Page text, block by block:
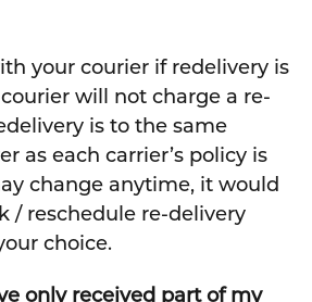
your courier if redelivery is
will not charge a re-
is to the same
as each carrier’s policy is
change anytime, it would
/ reschedule re-delivery
choice.
only received part of my